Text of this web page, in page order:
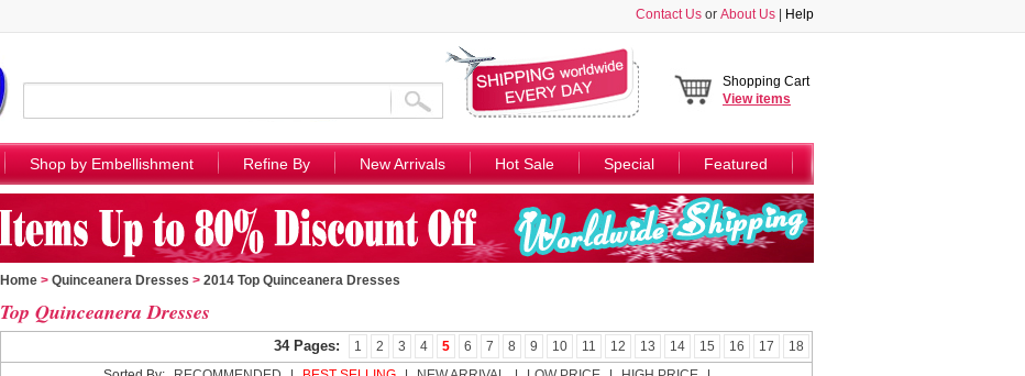
Contact Us or About Us Help
Shopping Cart
Viewitems
Shop by Embellishment Refine By New Arrivals Hot Sale Special Featured
Home > Quinceanera Dresses > 2014 Top Quinceanera Dresses
Top Quinceanera Dresses
34 Pages: 1 2 3 4 5 6 7 8 9 10 11 12 13 14 15 16 17
18